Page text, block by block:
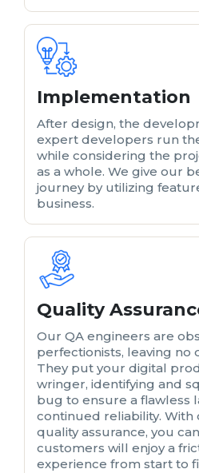
Implementation
After design, the
expert developers run
while considering the
as a whole. We give our
journey by utilizing
business.
Quality
Our QA engineers are
perfectionists, leaving no
They put your digital
wringer, identifying and
bug to ensure a flawless
continued reliability.
quality assurance, you
customers will enjoy a
experience from start to